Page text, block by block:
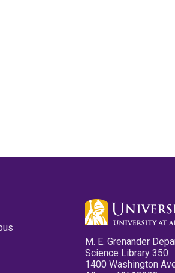
M. E. Grenander
Science Library 350
1400 Washington